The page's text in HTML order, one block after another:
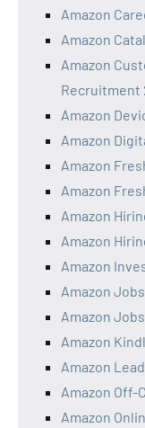
Amazon
Amazon
Amazon
Recruitment
Amazon
Amazon
Amazon
Amazon
Amazon
Amazon
Amazon
Amazon Jobs
Amazon
Amazon
Amazon
Amazon Off-
Amazon